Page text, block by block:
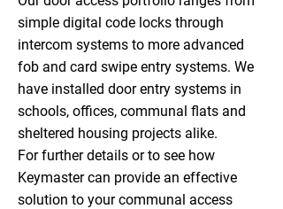
simple digital code locks through
intercom systems to more advanced
fob and card swipe entry systems. We
have installed door entry systems in
schools, offices, communal flats and
sheltered housing projects alike.
For further details or to see how
Keymaster can provide an effective
solution to your communal access